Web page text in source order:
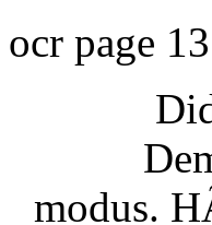
ocr page 13
modus.